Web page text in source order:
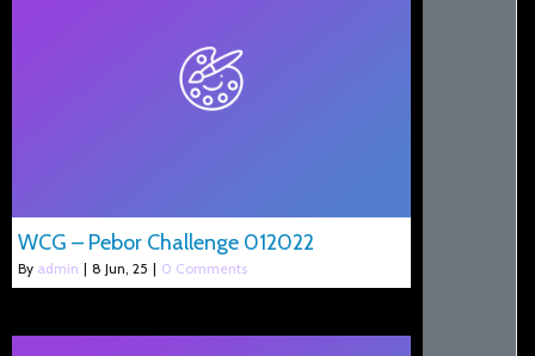
WCG – Pebor Challenge 012022
By admin | 8 Jun, 25 | 0 Comments